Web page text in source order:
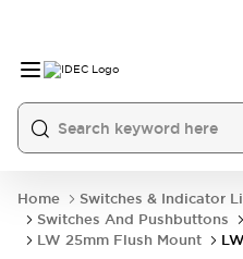
Home
Switches & Indicator
Switches And Pushbuttons
LW 25mm Flush Mount